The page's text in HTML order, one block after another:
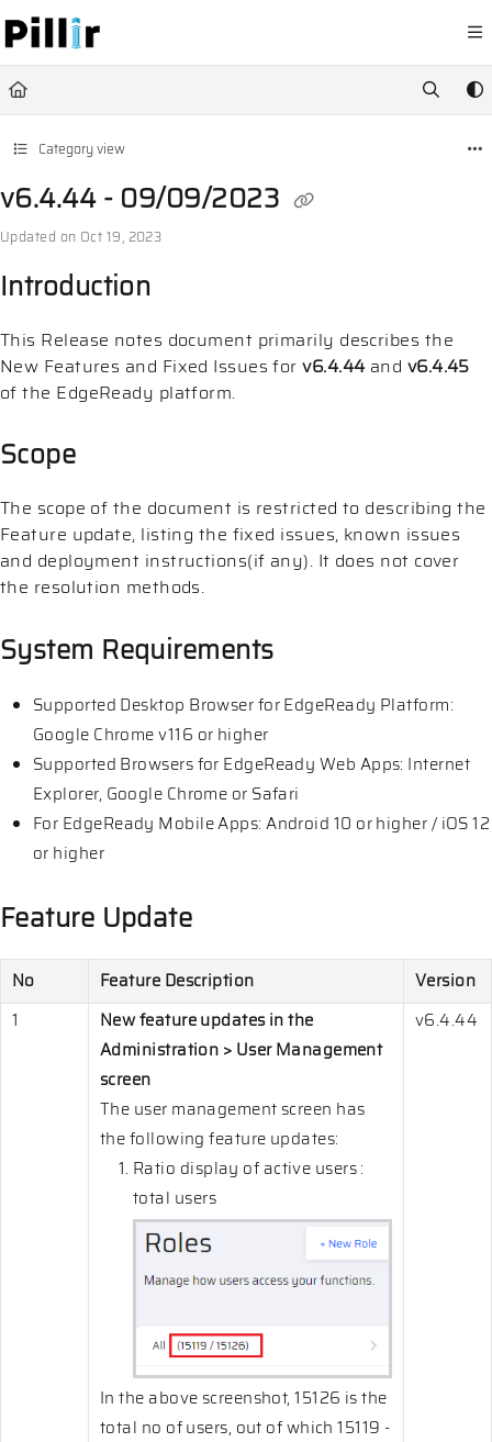
Documentation Index
Fetch the complete documentation index at:
https://help.pillir.io/
Use this file to discover all available pages before exploring further.
Category view
v6.4.44 - 09/09/2023
Updated on Oct 19, 2023
Introduction
This Release notes document primarily describes the
New Features and Fixed Issues forv6.4.44 and v6.4.45
of the EdgeReady platform.
Scope
The scope of the document is restricted to describing the
Feature update, listing the fixed issues, known issues
and deployment instructions(if any). It does not cover
the resolution methods.
System Requirements
Supported Desktop Browser for EdgeReady Platform:
Google Chrome v116 or higher
Supported Browsers for EdgeReady Web Apps: Internet
Explorer, Google Chrome or Safari
For EdgeReady Mobile Apps: Android 10 or higher / iOS 12
or higher
Feature Update
No Feature Description
Version
1
New feature updates in the
Administration > User Management
screen
The user management screen has
the following feature updates:
Ratio display of active users :
total users
In the above screenshot, 15126 is the
total no of users, out of which 15119 -
v6.4.44